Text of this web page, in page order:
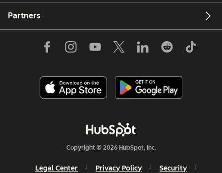
Partners
Copyright © 2026 HubSpot, Inc.
Legal Center Privacy Policy Security